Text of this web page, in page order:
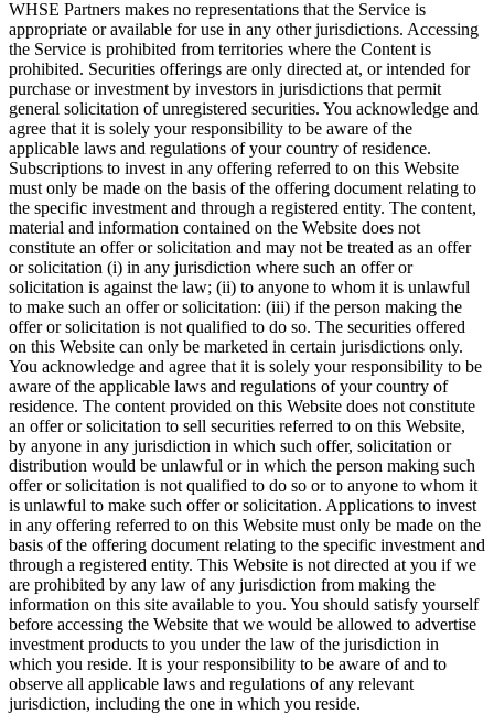
WHSE Partners makes no representations that the Service is
appropriate or available for use in any other jurisdictions. Accessing
the Service is prohibited from territories where the Content is
prohibited. Securities offerings are only directed at, or intended for
purchase or investment by investors in jurisdictions that permit
general solicitation of unregistered securities. You acknowledge and
agree that it is solely your responsibility to be aware of the
applicable laws and regulations of your country of residence.
Subscriptions to invest in any offering referred to on this Website
must only be made on the basis of the offering document relating to
the specific investment and through a registered entity. The content,
material and information contained on the Website does not
constitute an offer or solicitation and may not be treated as an offer
or solicitation (i) in any jurisdiction where such an offer or
solicitation is against the law; (ii) to anyone to whom it is unlawful
to make such an offer or solicitation: (iii) if the person making the
offer or solicitation is not qualified to do so. The securities offered
on this Website can only be marketed in certain jurisdictions only.
You acknowledge and agree that it is solely your responsibility to be
aware of the applicable laws and regulations of your country of
residence. The content provided on this Website does not constitute
an offer or solicitation to sell securities referred to on this Website,
by anyone in any jurisdiction in which such offer, solicitation or
distribution would be unlawful or in which the person making such
offer or solicitation is not qualified to do so or to anyone to whom it
is unlawful to make such offer or solicitation. Applications to invest
in any offering referred to on this Website must only be made on the
basis of the offering document relating to the specific investment and
through a registered entity. This Website is not directed at you if we
are prohibited by any law of any jurisdiction from making the
information on this site available to you. You should satisfy yourself
before accessing the Website that we would be allowed to advertise
investment products to you under the law of the jurisdiction in
which you reside. It is your responsibility to be aware of and to
observe all applicable laws and regulations of any relevant
jurisdiction, including the one in which you reside.